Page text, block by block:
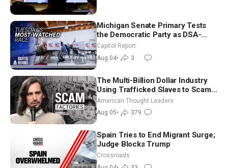
Michigan Senate Primary Tests
the Democratic Party as DSA-
Aligned Candidates Gain Ground
Nationwide
Capitol Report
Aug 04• 3
The Multi-Billion Dollar Industry
Using Trafficked Slaves to Scam
Americans | Timothy Blackwood
American Thought Leaders
Aug 05• 379
Spain Tries to End Migrant Surge;
Judge Blocks Trump
Crossroads